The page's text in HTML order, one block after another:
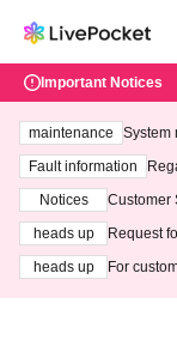
Important Notices
maintenance
System
ting at
Fault information
Notices
Customer
heads up
Request
heads up
For